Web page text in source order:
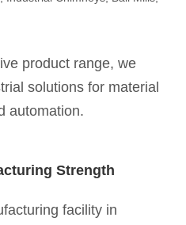
product range, we
solutions for material
automation.
Strength
facility in